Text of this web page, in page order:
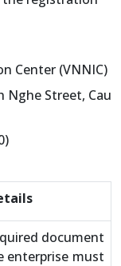
Center (VNNIC)
Nghe Street, Cau
document
enterprise must